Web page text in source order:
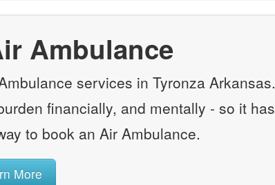
Ambulance
services in Tyronza Arkansas.
financially, and mentally - so it has
to book an Air Ambulance.
More